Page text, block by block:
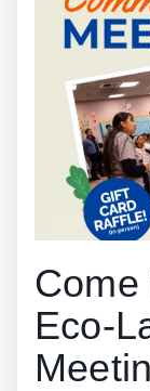
Come
Eco-